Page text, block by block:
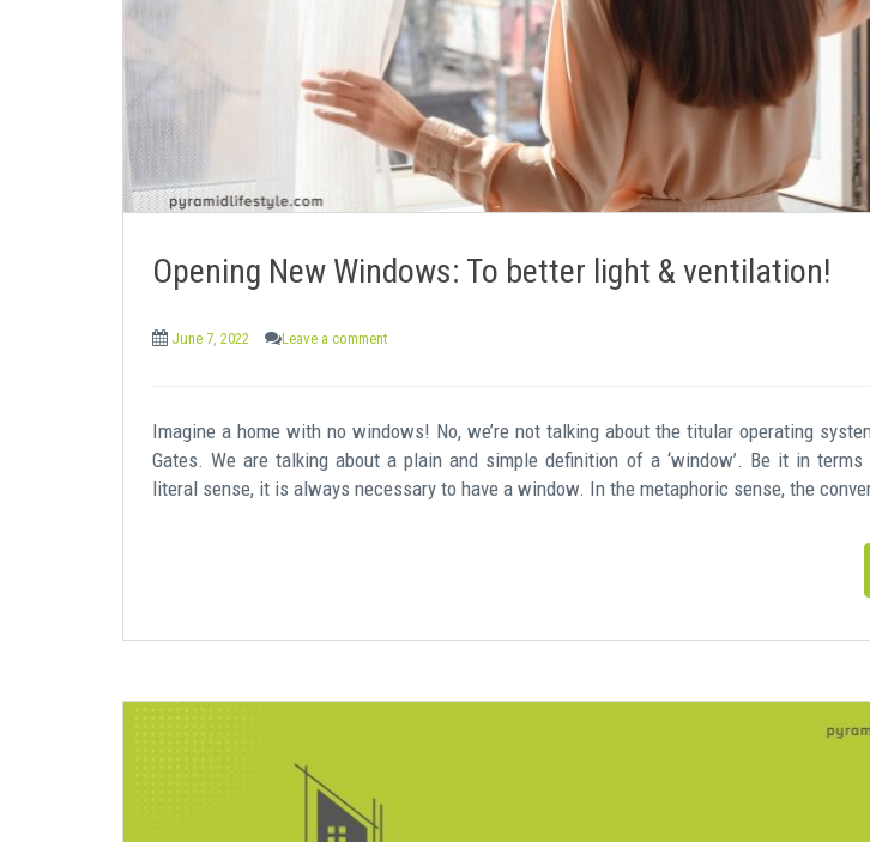
Opening New Windows: To better light & ventilation!
June 7, 2022 Leave a comment
Imagine a home with no windows! No, we’re not talking about the titular operating
Gates. We are talking about a plain and simple definition of a ‘window’. Be it in
literal sense, it is always necessary to have a window. In the metaphoric sense, the